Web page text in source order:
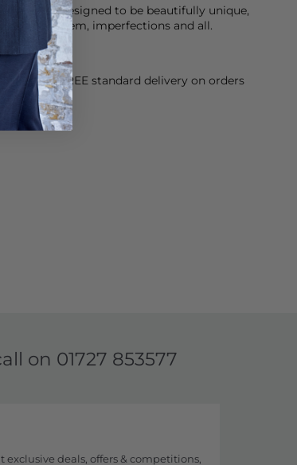
designed to be beautifully unique,
wear them, imperfections and all.
FREE standard delivery on orders
returns.
on 01727 853577
deals, offers & competitions,